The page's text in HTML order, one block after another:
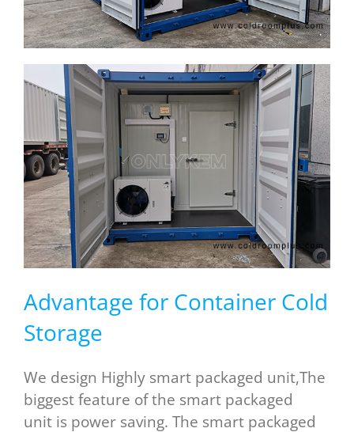
Advantage for Container Cold
Storage
We design Highly smart packaged unit,The
biggest feature of the smart packaged
unit is power saving. The smart packaged